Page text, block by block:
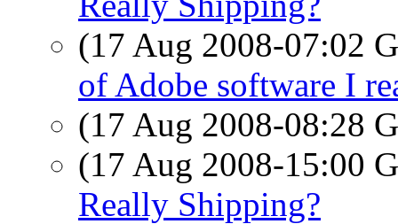
(17 Aug 2008-07:02
of Adobe software I
(17 Aug 2008-08:28
(17 Aug 2008-15:00
Really Shipping?